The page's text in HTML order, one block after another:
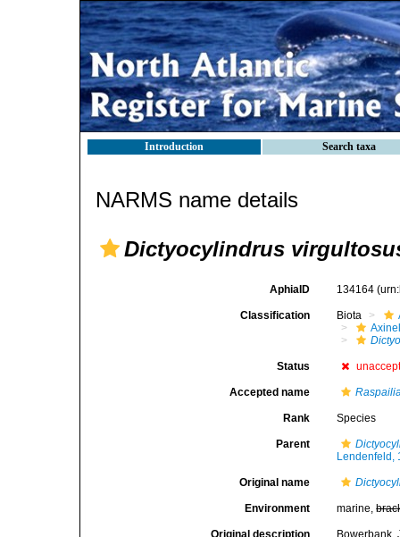
Introduction Search taxa
NARMS name details
Dictyocylindrus
AphiaID 134164
Classification Biota
Status
Accepted name
Rank Species
Parent
Lendenfeld,
Original name
Environment marine,
Original description
Bowerbank,